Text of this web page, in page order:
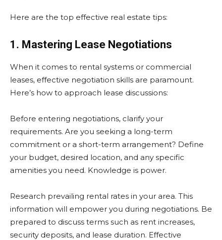
Here are the top effective real estate tips:
1. Mastering Lease Negotiations
When it comes to rental systems or commercial
leases, effective negotiation skills are paramount.
Here’s how to approach lease discussions:
Before entering negotiations, clarify your
requirements. Are you seeking a long-term
commitment or a short-term arrangement? Define
your budget, desired location, and any specific
amenities you need. Knowledge is power.
Research prevailing rental rates in your area. This
information will empower you during negotiations. Be
prepared to discuss terms such as rent increases,
security deposits, and lease duration. Effective